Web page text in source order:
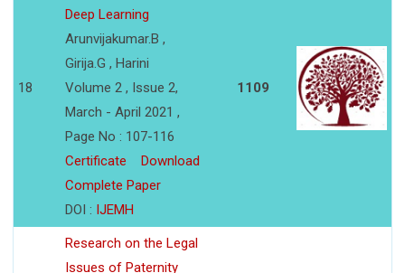
18
Deep Learning
Arunvijakumar.B ,
Girija.G , Harini
Volume 2 , Issue 2,
March - April 2021 ,
Page No : 107-116
Certificate
Download
Complete Paper
DOI : IJEMH
1109
Research on the Legal
Issues of Paternity